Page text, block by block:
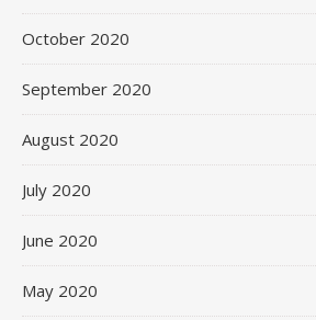
October 2020
September 2020
August 2020
July 2020
June 2020
May 2020